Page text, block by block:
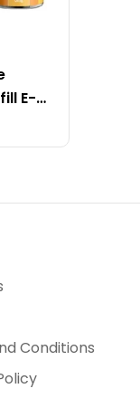
E-
Conditions